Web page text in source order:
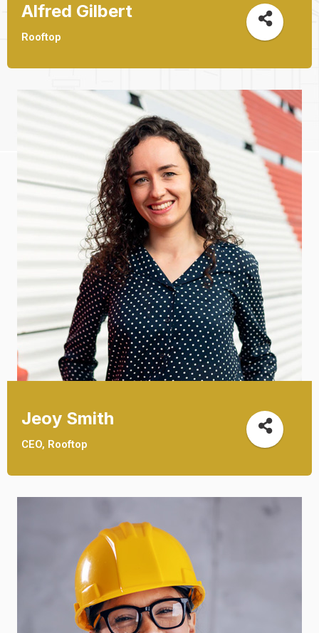
Alfred Gilbert
Rooftop
Jeoy Smith
CEO, Rooftop